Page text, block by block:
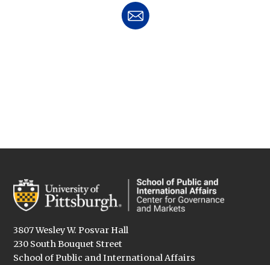
3807 Wesley W. Posvar Hall
230 South Bouquet Street
School of Public and International Affairs